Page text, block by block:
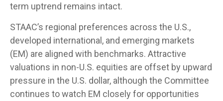
term uptrend remains intact.
STAAC’s regional preferences across the U.S.,
developed international, and emerging markets
(EM) are aligned with benchmarks. Attractive
valuations in non-U.S. equities are offset by upward
pressure in the U.S. dollar, although the Committee
continues to watch EM closely for opportunities